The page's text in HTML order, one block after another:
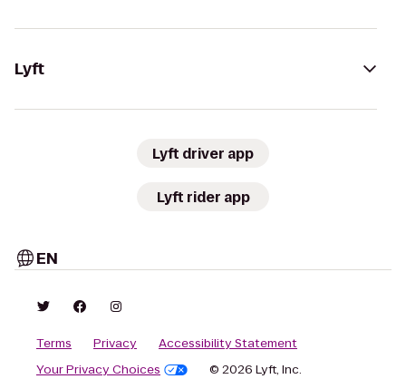
Lyft
Lyft driver app
Lyft rider app
EN
Terms Privacy
Accessibility Statement
Your Privacy Choices
© 2026 Lyft, Inc.